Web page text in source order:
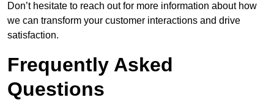
Don’t hesitate to reach out for more information about how
we can transform your customer interactions and drive
satisfaction.
Frequently Asked
Questions